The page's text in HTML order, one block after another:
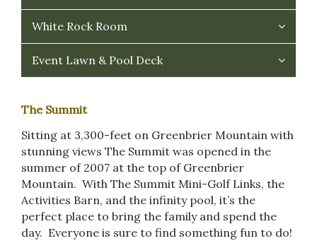
White Rock Room
Event Lawn & Pool Deck
The Summit
Sitting at 3,300-feet on Greenbrier Mountain with
stunning views The Summit was opened in the
summer of 2007 at the top of Greenbrier
Mountain. With The Summit Mini-Golf Links, the
Activities Barn, and the infinity pool, it’s the
perfect place to bring the family and spend the
day. Everyone is sure to find something fun to do!